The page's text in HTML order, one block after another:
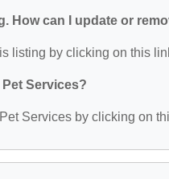
How can I update or
listing by clicking on this
Services?
Services by clicking on